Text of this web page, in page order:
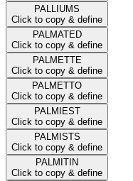
PALLIUMS
Click to copy & define
PALMATED
Click to copy & define
PALMETTE
Click to copy & define
PALMETTO
Click to copy & define
PALMIEST
Click to copy & define
PALMISTS
Click to copy & define
PALMITIN
Click to copy & define